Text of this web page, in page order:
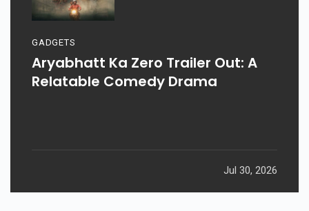
GADGETS
Aryabhatt Ka Zero Trailer Out: A
Relatable Comedy Drama
Jul 30, 2026